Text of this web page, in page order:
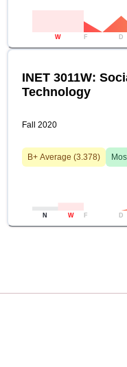
W F D
INET 3011W:
Technology
Fall 2020
B+ Average (3.378)
N W F D